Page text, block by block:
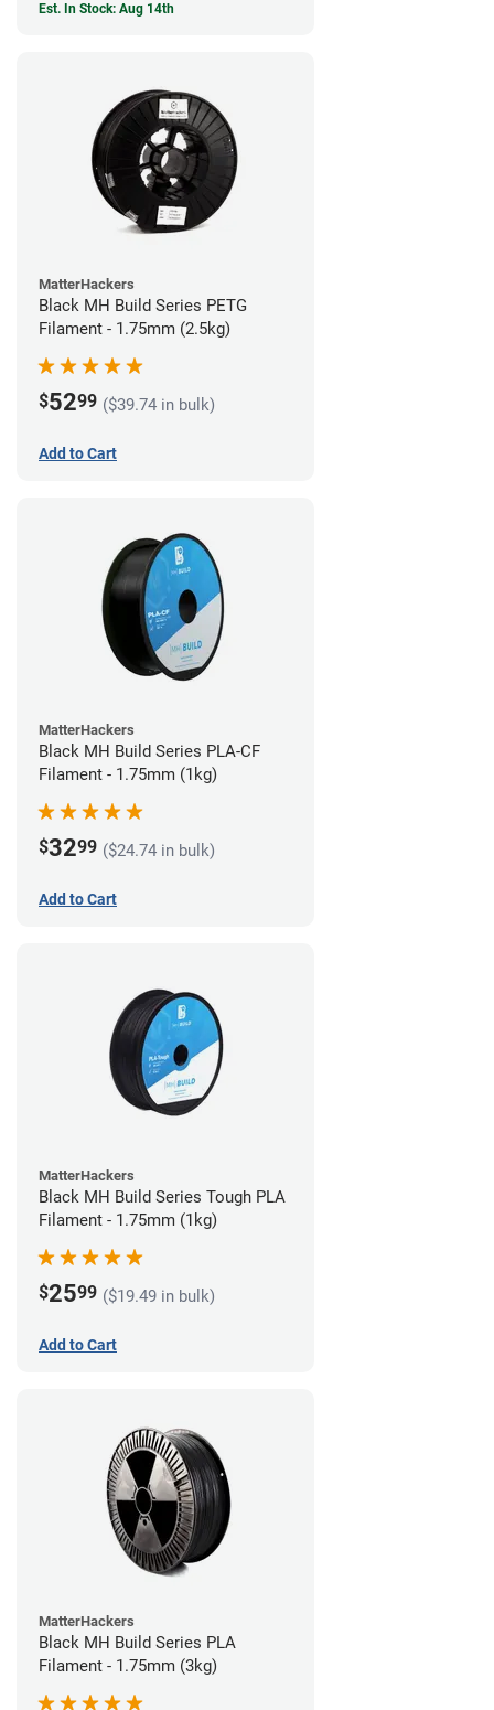
Est. In Stock: Aug 14th
MatterHackers
Black MH Build Series PETG
Filament - 1.75mm (2.5kg)
$5299 ($39.74 in bulk)
Add to Cart
MatterHackers
Black MH Build Series PLA-CF
Filament - 1.75mm (1kg)
$3299 ($24.74 in bulk)
Add to Cart
MatterHackers
Black MH Build Series Tough PLA
Filament - 1.75mm (1kg)
$2599 ($19.49 in bulk)
Add to Cart
MatterHackers
Black MH Build Series PLA
Filament - 1.75mm (3kg)